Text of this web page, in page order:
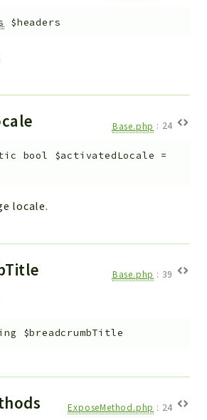
$headers
Base.php : 24
bool $activatedLocale =
locale.
Base.php : 39
$breadcrumbTitle
ExposeMethod.php : 24